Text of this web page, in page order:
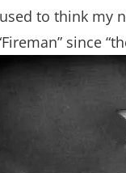
to think my
since